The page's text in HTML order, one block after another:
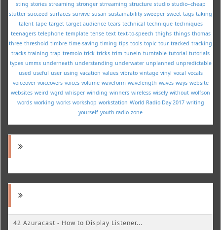
sting stories streaming stronger strreaming structure studio studio--cheap
stutter succeed surfaces survive susan sustainability sweeper sweet tags taking
talent tape target target audience tears technical technique techniques
teenagers telephone template tense text text-to-speech thighs things thomas
three threshold timbre time-saving timing tips tools topic tour tracked tracking
tracks training trap tremolo trick tricks trim tunein turntable tutorial tutorials
types umms underneath understanding underwater unplanned unpredictable
used useful user using vacation values vibrato vintage vinyl vocal vocals
voiceover voiceovers voices volume waveform wavelength waves ways website
websites weird wgrd whisper winding winners wireless wisely without wolfson
words working works workshop workstation World Radio Day 2017 writing
yourself youth radio zone
42 Azuracast - How to Display Listener...